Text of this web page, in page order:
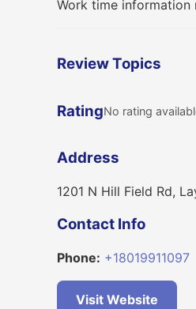
Work time information
Review Topics
RatingNo rating
Address
1201 N Hill Field Rd,
Contact Info
Phone: +18019911097
Visit Website